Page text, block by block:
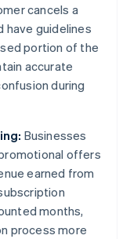
cancels a
have guidelines
portion of the
accurate
during
Businesses
offers
earned from
months,
process more